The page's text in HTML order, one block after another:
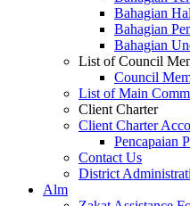
Bahagian
Bahagian
Bahagian
List of Council
Council
List of Main
Client Charter
Client Charter
Pencapaian
Contact Us
District
Alm